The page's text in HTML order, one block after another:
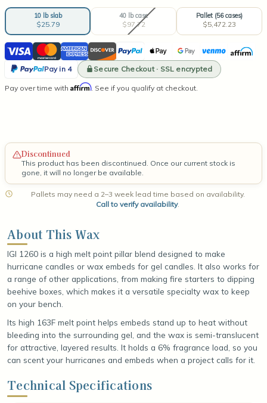
10 lb slab
$25.79
40 lb case
$97.72
Pallet (56 cases)
$5,472.23
Current
Stock:
Visa MastercardAmerican
Express
DiscoverPayPal Apple
Pay
Google
Pay
VenmoAffirm
Pay in 4
PayPal
Secure Checkout · SSL encrypted
Pay over time with Affirm. See if you qualify at checkout.
Discontinued
This product has been discontinued. Once our current stock is
gone, it will no longer be available.
Pallets may need a 2–3 week lead time based on availability.
Call to verify availability.
About This Wax
IGI 1260 is a high melt point pillar blend designed to make
hurricane candles or wax embeds for gel candles. It also works for
a range of other applications, from making fire starters to dipping
beehive boxes, which makes it a versatile specialty wax to keep
on your bench.
Its high 163F melt point helps embeds stand up to heat without
bleeding into the surrounding gel, and the wax is semi-translucent
for attractive, layered results. It holds a 6% fragrance load, so you
can scent your hurricanes and embeds when a project calls for it.
Technical Specifications